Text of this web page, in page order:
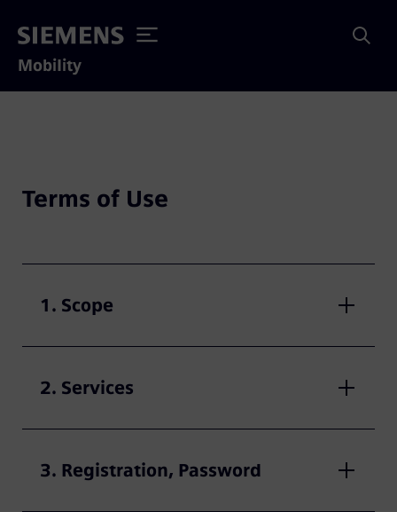
Mobility
Terms of Use
1. Scope
2. Services
3. Registration, Password